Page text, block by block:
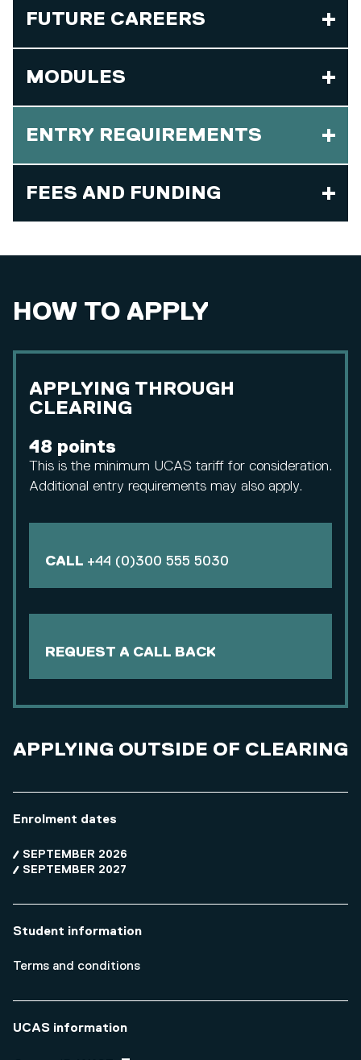
FUTURE CAREERS
MODULES
ENTRY REQUIREMENTS
FEES AND FUNDING
HOW TO APPLY
APPLYING THROUGH
CLEARING
48 points
This is the minimum UCAS tariff for consideration.
Additional entry requirements may also apply.
CALL +44 (0)300 555 5030
REQUEST A CALL BACK
APPLYING OUTSIDE OF CLEARING
Enrolment dates
SEPTEMBER 2026
SEPTEMBER 2027
Student information
Terms and conditions
UCAS information